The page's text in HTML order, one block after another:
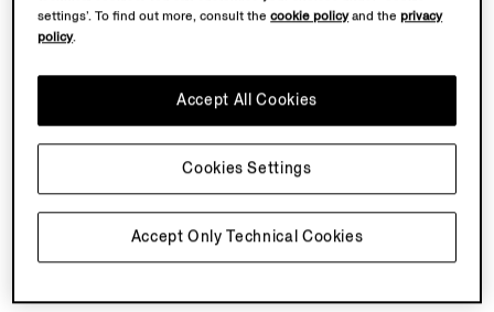
Discover an innovative and customizable wardrobe built
pinnacle of craftsmanship and creative expression, Su
finishing touches of signature ZEGNA styles.
Discover More
settings’. To find out more, consult thecookie policyand theprivacy
policy.
Accept Only Technical Cookies
Accept All Cookies
Cookies Settings